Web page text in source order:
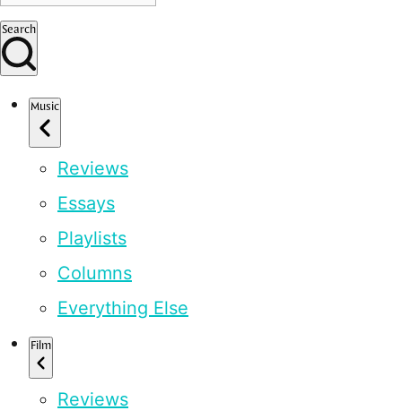
Search
Music
Reviews
Essays
Playlists
Columns
Everything Else
Film
Reviews